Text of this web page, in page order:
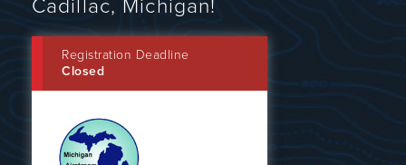
Cadillac, Michigan!
Registration Deadline
Closed